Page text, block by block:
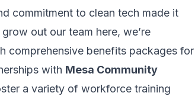
commitment to clean tech made it
out our team here, we’re
comprehensive benefits packages for
with Mesa Community
a variety of workforce training